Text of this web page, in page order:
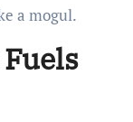
a mogul.